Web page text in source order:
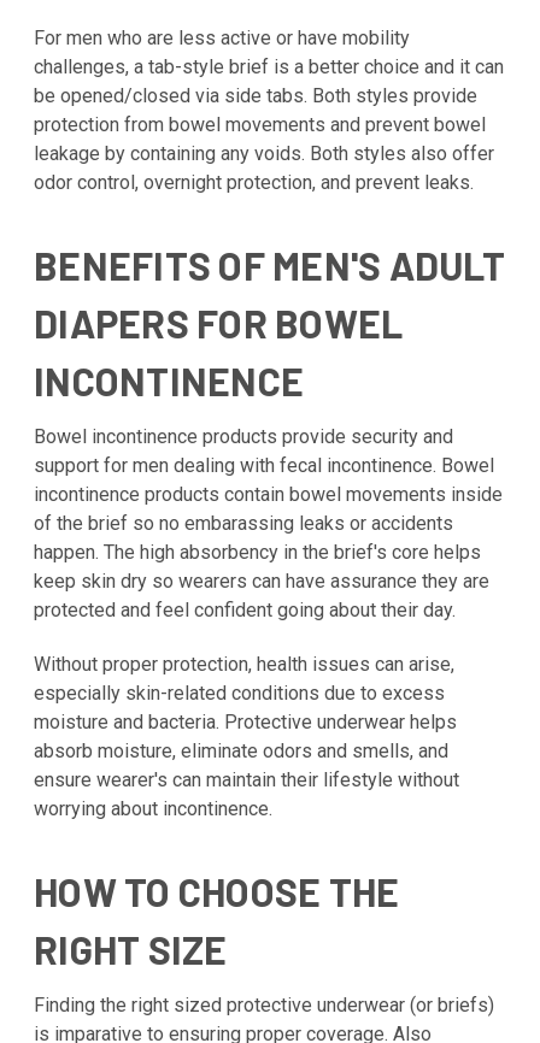
For men who are less active or have mobility
challenges, a tab-style brief is a better choice and it can
be opened/closed via side tabs. Both styles provide
protection from bowel movements and prevent bowel
leakage by containing any voids. Both styles also offer
odor control, overnight protection, and prevent leaks.
BENEFITS OF MEN'S ADULT
DIAPERS FOR BOWEL
INCONTINENCE
Bowel incontinence products provide security and
support for men dealing with fecal incontinence. Bowel
incontinence products contain bowel movements inside
of the brief so no embarassing leaks or accidents
happen. The high absorbency in the brief's core helps
keep skin dry so wearers can have assurance they are
protected and feel confident going about their day.
Without proper protection, health issues can arise,
especially skin-related conditions due to excess
moisture and bacteria. Protective underwear helps
absorb moisture, eliminate odors and smells, and
ensure wearer's can maintain their lifestyle without
worrying about incontinence.
HOW TO CHOOSE THE
RIGHT SIZE
Finding the right sized protective underwear (or briefs)
is imparative to ensuring proper coverage. Also